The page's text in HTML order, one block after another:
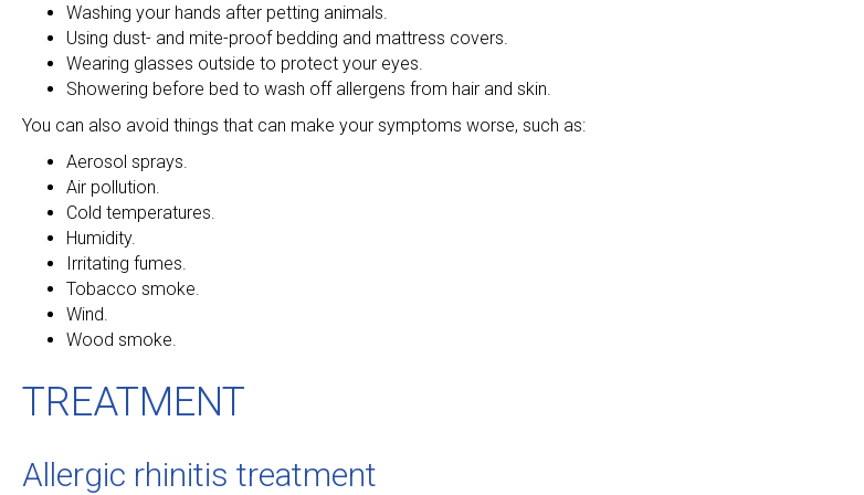
Washing your hands after petting animals.
Using dust- and mite-proof bedding and mattress covers.
Wearing glasses outside to protect your eyes.
Showering before bed to wash off allergens from hair and skin.
You can also avoid things that can make your symptoms worse, such as:
Aerosol sprays.
Air pollution.
Cold temperatures.
Humidity.
Irritating fumes.
Tobacco smoke.
Wind.
Wood smoke.
TREATMENT
Allergic rhinitis treatment